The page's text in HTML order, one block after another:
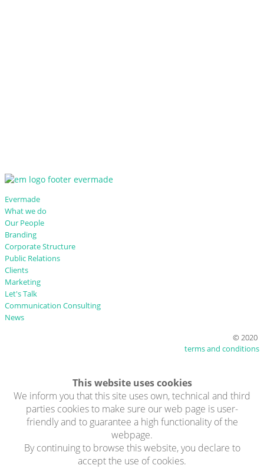
Evermade
What we do
Our People
Branding
Corporate Structure
Public Relations
Clients
Marketing
Let's Talk
Communication Consulting
News
© 2020
terms and conditions
This website uses cookies
We inform you that this site uses own, technical and third
parties cookies to make sure our web page is user-
friendly and to guarantee a high functionality of the
webpage.
By continuing to browse this website, you declare to
accept the use of cookies.